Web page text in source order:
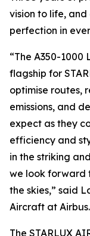
vision to life,
perfection in
“The A350-
flagship for
optimise routes,
emissions, and
expect as they
efficiency and
in the striking
we look forward
the skies,” said
Aircraft at Airbus.
The STARLUX